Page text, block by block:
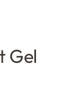
Gel